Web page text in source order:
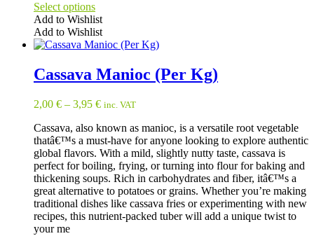
Select options
Add to Wishlist
Add to Wishlist
This
has
multiple
The
may
be
chosen
on
the
product
page
Cassava Manioc (Per Kg)
2,00 € – 3,95 € inc. VAT
Cassava, also known as manioc, is a versatile root vegetable
thatâ€™s a must-have for anyone looking to explore authentic
global flavors. With a mild, slightly nutty taste, cassava is
perfect for boiling, frying, or turning into flour for baking and
thickening soups. Rich in carbohydrates and fiber, itâ€™s a
great alternative to potatoes or grains. Whether you’re making
traditional dishes like cassava fries or experimenting with new
recipes, this nutrient-packed tuber will add a unique twist to
your me